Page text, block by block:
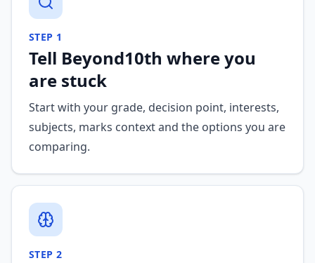
STEP 1
Tell Beyond10th where you
are stuck
Start with your grade, decision point, interests,
subjects, marks context and the options you are
comparing.
STEP 2